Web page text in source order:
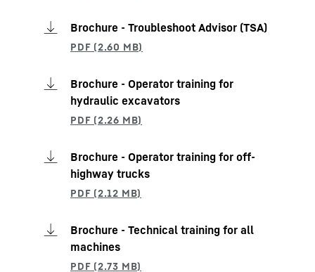
Brochure - Troubleshoot Advisor (TSA)
Brochure - Operator training for
hydraulic excavators
Brochure - Operator training for off-
highway trucks
Brochure - Technical training for all
machines